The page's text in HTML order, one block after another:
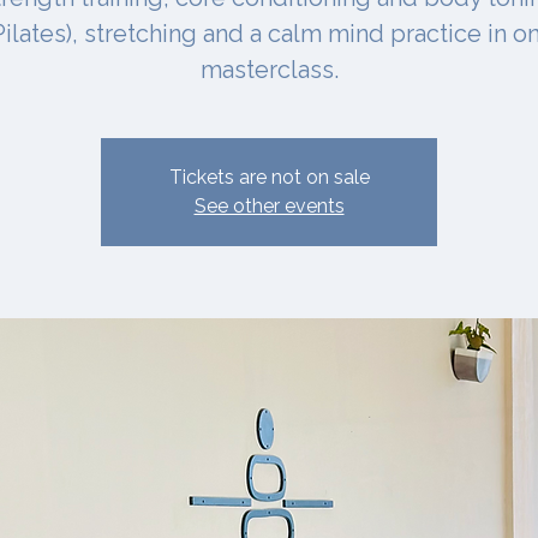
stretching and a calm mind practice in
masterclass.
Tickets are not on sale
See other events